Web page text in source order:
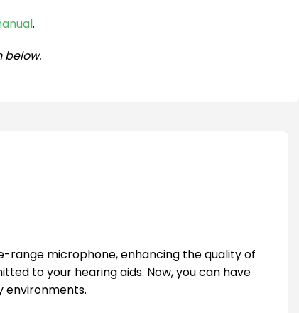
.
below.
range microphone, enhancing the quality of
to your hearing aids. Now, you can have
environments.